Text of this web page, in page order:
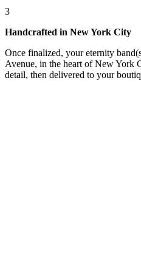
3
Handcrafted in New York City
Once finalized, your eternity
Avenue, in the heart of New York
detail, then delivered to your